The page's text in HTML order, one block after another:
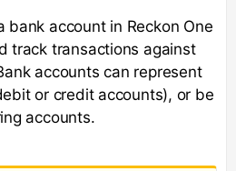
bank account in Reckon One
track transactions against
accounts can represent
or credit accounts), or be
accounts.